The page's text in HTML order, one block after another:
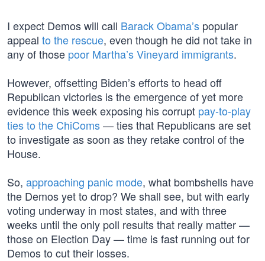
I expect Demos will call Barack Obama’s popular
appeal to the rescue, even though he did not take in
any of those poor Martha’s Vineyard immigrants.
However, offsetting Biden’s efforts to head off
Republican victories is the emergence of yet more
evidence this week exposing his corrupt pay-to-play
ties to the ChiComs— ties that Republicans are set
to investigate as soon as they retake control of the
House.
So, approaching panic mode, what bombshells have
the Demos yet to drop? We shall see, but with early
voting underway in most states, and with three
weeks until the only poll results that really matter —
those on Election Day — time is fast running out for
Demos to cut their losses.